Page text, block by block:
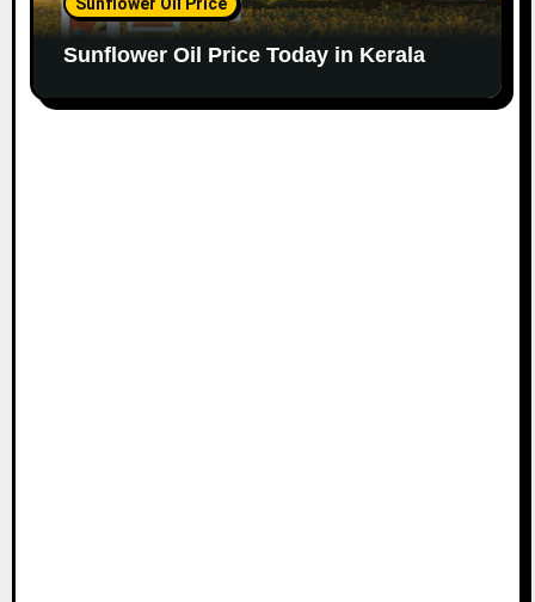
Sunflower Oil Price Today in Kerala